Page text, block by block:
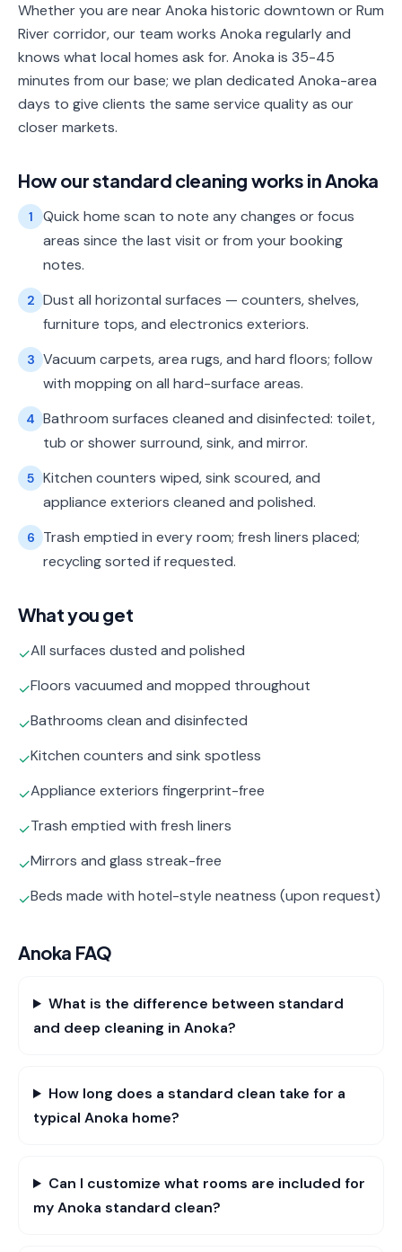
Whether you are near Anoka historic downtown or Rum
River corridor, our team works Anoka regularly and
knows what local homes ask for. Anoka is 35-45
minutes from our base; we plan dedicated Anoka-area
days to give clients the same service quality as our
closer markets.
How ourstandard cleaning works inAnoka
1
Quick home scan to note any changes or focus
areas since the last visit or from your booking
notes.
2 Dust all horizontal surfaces — counters, shelves,
furniture tops, and electronics exteriors.
3 Vacuum carpets, area rugs, and hard floors; follow
with mopping on all hard-surface areas.
4 Bathroom surfaces cleaned and disinfected: toilet,
tub or shower surround, sink, and mirror.
5 Kitchen counters wiped, sink scoured, and
appliance exteriors cleaned and polished.
6
Trash emptied in every room; fresh liners placed;
recycling sorted if requested.
What you get
✓All surfaces dusted and polished
✓Floors vacuumed and mopped throughout
✓Bathrooms clean and disinfected
✓Kitchen counters and sink spotless
✓Appliance exteriors fingerprint-free
✓Trash emptied with fresh liners
✓Mirrors and glass streak-free
✓Beds made with hotel-style neatness (upon request)
Anoka FAQ
What is the difference between standard
and deep cleaning in Anoka?
How long does a standard clean take for a
typical Anoka home?
Can I customize what rooms are included for
my Anoka standard clean?